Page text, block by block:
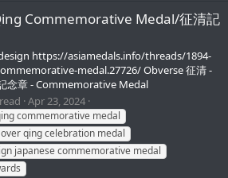
Commemorative Medal/征清記
https://asiamedals.info/threads/1894-
medal.27726/ Obverse 征清 -
念章 - Commemorative Medal
Apr 23, 2024
commemorative medal
qing celebration medal
japanese commemorative medal